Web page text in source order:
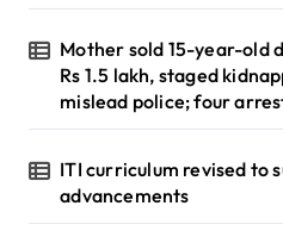
Mother sold 15-year-old
Rs 1.5 lakh, staged
mislead police; four
ITI curriculum revised to
advancements